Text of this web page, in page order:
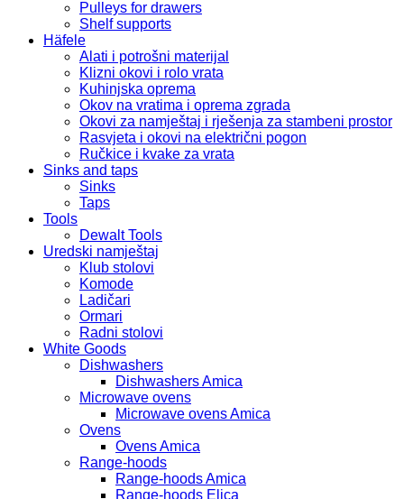
Pulleys for drawers
Shelf supports
Häfele
Alati i potrošni materijal
Klizni okovi i rolo vrata
Kuhinjska oprema
Okov na vratima i oprema zgrada
Okovi za namještaj i rješenja za stambeni prostor
Rasvjeta i okovi na električni pogon
Ručkice i kvake za vrata
Sinks and taps
Sinks
Taps
Tools
Dewalt Tools
Uredski namještaj
Klub stolovi
Komode
Ladičari
Ormari
Radni stolovi
White Goods
Dishwashers
Dishwashers Amica
Microwave ovens
Microwave ovens Amica
Ovens
Ovens Amica
Range-hoods
Range-hoods Amica
Range-hoods Elica